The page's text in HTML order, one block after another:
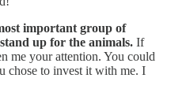
important group of
up for the animals. If
me your attention. You could
chose to invest it with me. I